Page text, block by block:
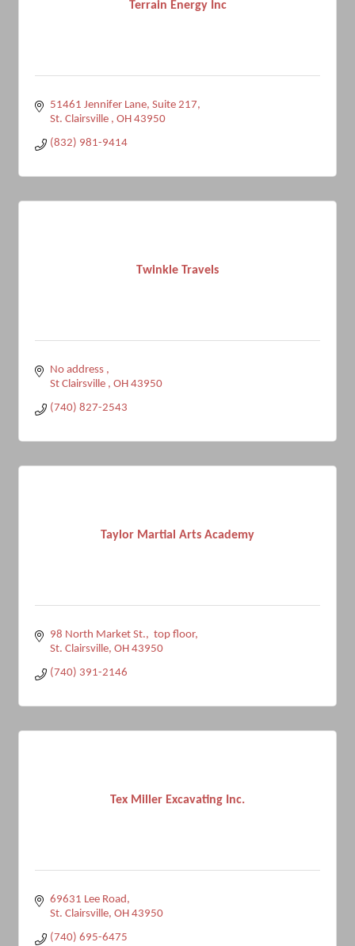
Terrain Energy Inc
51461 Jennifer Lane Suite 217
St. Clairsville
OH 43950
(832) 981-9414
Twinkle Travels
No address
St Clairsville
OH 43950
(740) 827-2543
Taylor Martial Arts Academy
98 North Market St.,  top floor
St. Clairsville OH 43950
(740) 391-2146
Tex Miller Excavating Inc.
69631 Lee Road
St. Clairsville OH 43950
(740) 695-6475